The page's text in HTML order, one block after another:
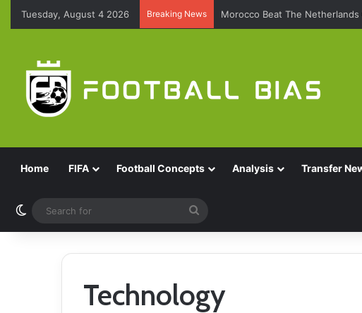
Tuesday, August 4 2026 Breaking News Morocco Beat The Netherlands
Home FIFA Football Concepts Analysis Transfer
Switch skin
for
Technology